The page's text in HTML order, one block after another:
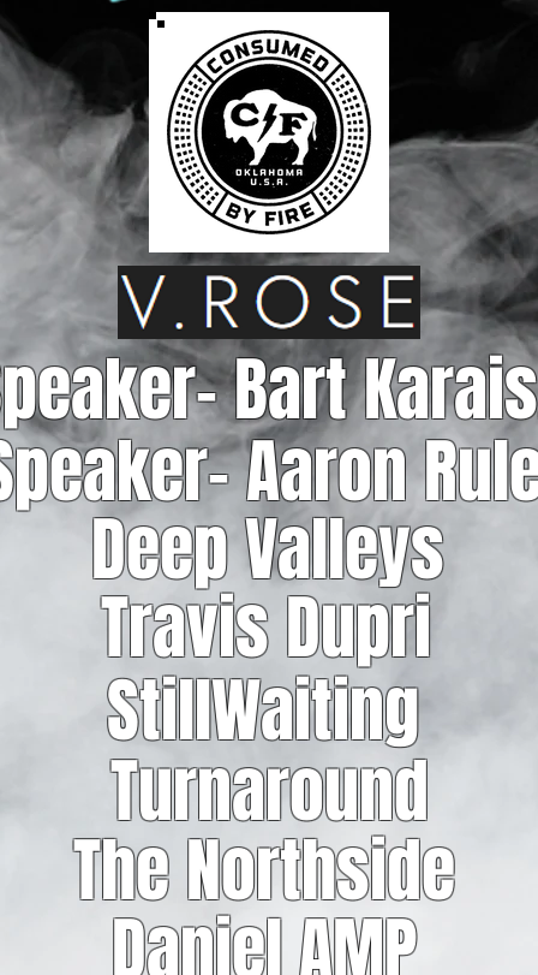
Deep Valleys
Travis Dupri
StillWaiting
Turnaround
The Northside
Daniel AMP
Bart
Aaron